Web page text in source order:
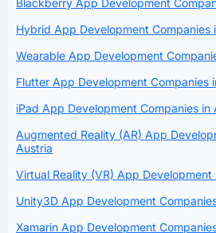
Hybrid App Development Companies
Wearable App Development
Flutter App Development Companies
iPad App Development Companies in
Augmented Reality (AR) App
Austria
Virtual Reality (VR) App Development
Unity3D App Development
Xamarin App Development